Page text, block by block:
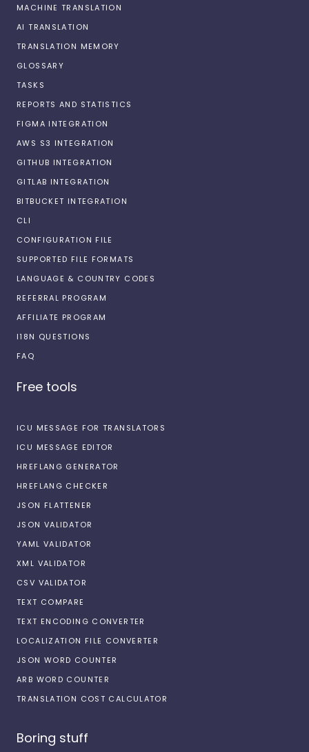
MACHINE TRANSLATION
AI TRANSLATION
TRANSLATION MEMORY
GLOSSARY
TASKS
REPORTS AND STATISTICS
FIGMA INTEGRATION
AWS S3 INTEGRATION
GITHUB INTEGRATION
GITLAB INTEGRATION
BITBUCKET INTEGRATION
CLI
CONFIGURATION FILE
SUPPORTED FILE FORMATS
LANGUAGE & COUNTRY CODES
REFERRAL PROGRAM
AFFILIATE PROGRAM
I18N QUESTIONS
FAQ
Free tools
ICU MESSAGE FOR TRANSLATORS
ICU MESSAGE EDITOR
HREFLANG GENERATOR
HREFLANG CHECKER
JSON FLATTENER
JSON VALIDATOR
YAML VALIDATOR
XML VALIDATOR
CSV VALIDATOR
TEXT COMPARE
TEXT ENCODING CONVERTER
LOCALIZATION FILE CONVERTER
JSON WORD COUNTER
ARB WORD COUNTER
TRANSLATION COST CALCULATOR
Boring stuff